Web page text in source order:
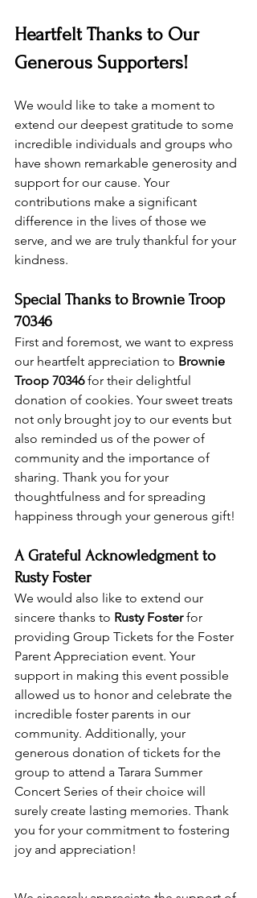
Heartfelt Thanks to Our
Generous Supporters!
We would like to take a moment to
extend our deepest gratitude to some
incredible individuals and groups who
have shown remarkable generosity and
support for our cause. Your
contributions make a significant
difference in the lives of those we
serve, and we are truly thankful for your
kindness.
Special Thanks to Brownie Troop
70346
First and foremost, we want to express
our heartfelt appreciation to Brownie
Troop 70346 for their delightful
donation of cookies. Your sweet treats
not only brought joy to our events but
also reminded us of the power of
community and the importance of
sharing. Thank you for your
thoughtfulness and for spreading
happiness through your generous gift!
A Grateful Acknowledgment to
Rusty Foster
We would also like to extend our
sincere thanks to Rusty Foster for
providing Group Tickets for the Foster
Parent Appreciation event. Your
support in making this event possible
allowed us to honor and celebrate the
incredible foster parents in our
community. Additionally, your
generous donation of tickets for the
group to attend a Tarara Summer
Concert Series of their choice will
surely create lasting memories. Thank
you for your commitment to fostering
joy and appreciation!